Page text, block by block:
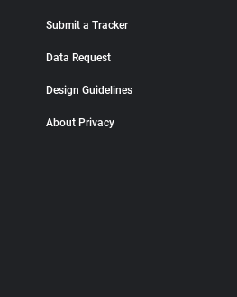
Submit a Tracker
Data Request
Design Guidelines
About Privacy